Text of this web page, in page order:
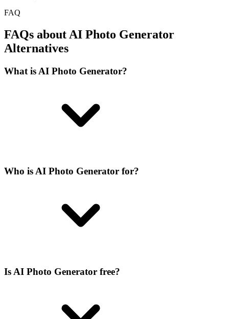
FAQ
FAQs about AI Photo Generator
Alternatives
What is AI Photo Generator?
Who is AI Photo Generator for?
Is AI Photo Generator free?